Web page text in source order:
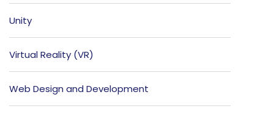
Unity
Virtual Reality (VR)
Web Design and Development